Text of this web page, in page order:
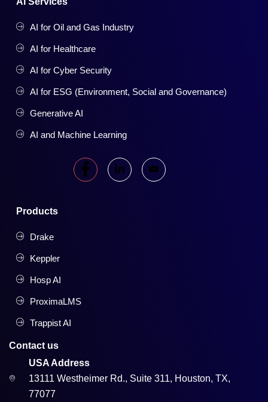
AI for Oil and Gas Industry
AI for Healthcare
AI for Cyber Security
AI for ESG (Environment, Social and Governance)
Generative AI
AI and Machine Learning
Products
Drake
Keppler
Hosp AI
ProximaLMS
Trappist AI
Contact us
USA Address
13111 Westheimer Rd., Suite 311, Houston, TX,
77077